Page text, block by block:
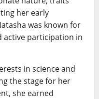
her early
was known for
active participation in
in science and
the stage for her
she earned